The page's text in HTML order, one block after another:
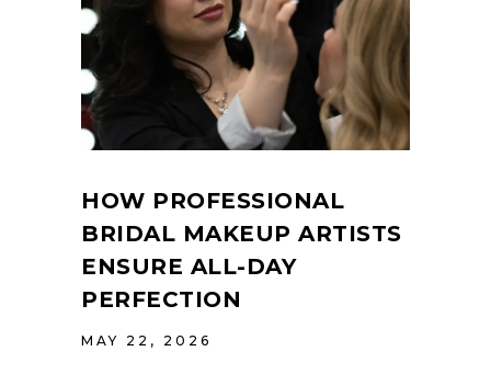
HOW PROFESSIONAL
BRIDAL MAKEUP ARTISTS
ENSURE ALL-DAY
PERFECTION
MAY 22, 2026